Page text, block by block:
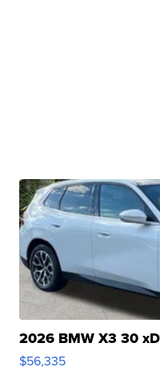
2026 BMW X3 30
$56,335